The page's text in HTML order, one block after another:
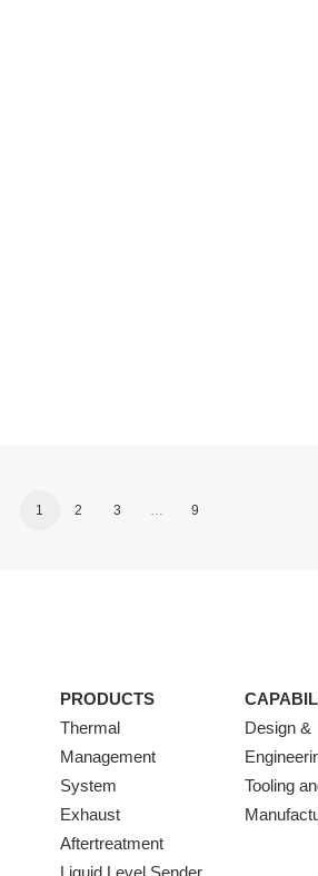
1 2 3 9
PRODUCTS
Thermal
Management
System
Exhaust
Aftertreatment
Liquid Level Sender
Design &
Tooling